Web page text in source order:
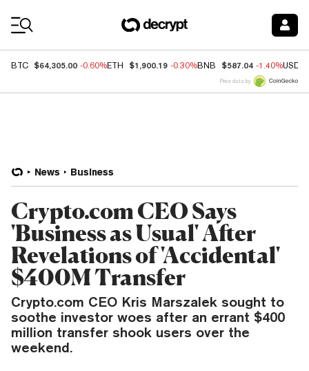
BTC $64,305.00 -0.60%ETH $1,900.19 -0.30%BNB $587.04 -1.40%USDC
Price data by
News Business
Crypto.com CEO Says
'Business as Usual' After
Revelations of 'Accidental'
$400M Transfer
Crypto.com CEO Kris Marszalek sought to
soothe investor woes after an errant $400
million transfer shook users over the
weekend.